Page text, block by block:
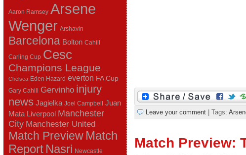
Aaron Ramsey Arsene
Wenger Arshavin
Barcelona Bolton Cahill
Carling Cup Cesc
Champions League
Chelsea Eden Hazard everton FA Cup
Gary Cahill Gervinho injury
news Jagielka Joel Campbell
Juan
Mata
Liverpool Manchester
City Manchester United
Match Preview Match
Report Nasri Newcastle
Leave your comment| Tags:
Match Preview: